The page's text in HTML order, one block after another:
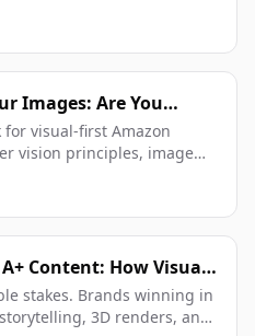
Images: Are You
Vision Bot?
visual-first Amazon
vision principles, image
Content: How Visual
the Below-the-Fold
stakes. Brands winning in
3D renders, and